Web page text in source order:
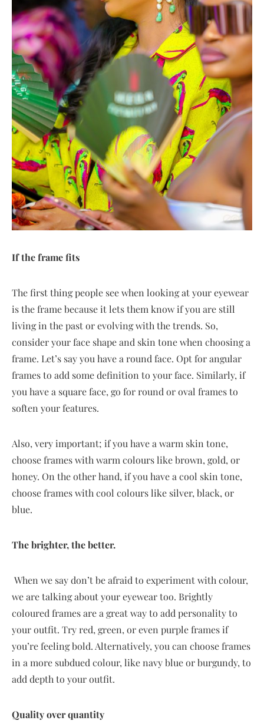
If the frame fits
The first thing people see when looking at your eyewear
is the frame because it lets them know if you are still
living in the past or evolving with the trends. So,
consider your face shape and skin tone when choosing a
frame. Let’s say you have a round face. Opt for angular
frames to add some definition to your face. Similarly, if
you have a square face, go for round or oval frames to
soften your features.
Also, very important; if you have a warm skin tone,
choose frames with warm colours like brown, gold, or
honey. On the other hand, if you have a cool skin tone,
choose frames with cool colours like silver, black, or
blue.
The brighter, the better.
When we say don’t be afraid to experiment with colour,
we are talking about your eyewear too. Brightly
coloured frames are a great way to add personality to
your outfit. Try red, green, or even purple frames if
you’re feeling bold. Alternatively, you can choose frames
in a more subdued colour, like navy blue or burgundy, to
add depth to your outfit.
Quality over quantity